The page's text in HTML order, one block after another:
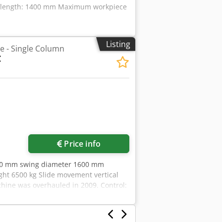
1400 mm Maximum workpiece
Listing
- Single Column
Price info
mm swing diameter 1600 mm
6500 kg Slide movement vertical
was overhauled in 2009. Control:
or operator information and
and conditions of sale apply
15,000 m² of storage space, 70 t